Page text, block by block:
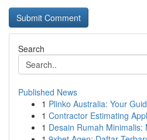
Search
Published News
1 Plinko Australia: Your
1 Contractor Estimating
1 Desain Rumah Minimalis: